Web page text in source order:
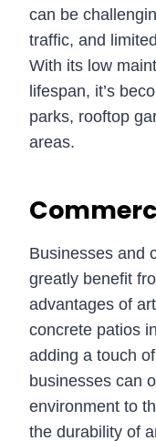
can be
traffic, and
With its low
lifespan, it’s
parks, rooftop
areas.
Businesses and
greatly benefit
advantages of
concrete patios
adding a touch
businesses can
environment to
the durability of